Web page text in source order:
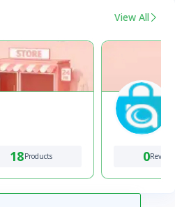
View All
18Products 0Reviews